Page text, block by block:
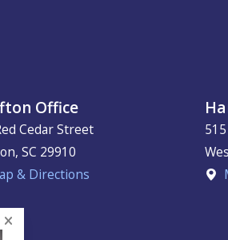
Office
Cedar Street
, SC 29910
& Directions